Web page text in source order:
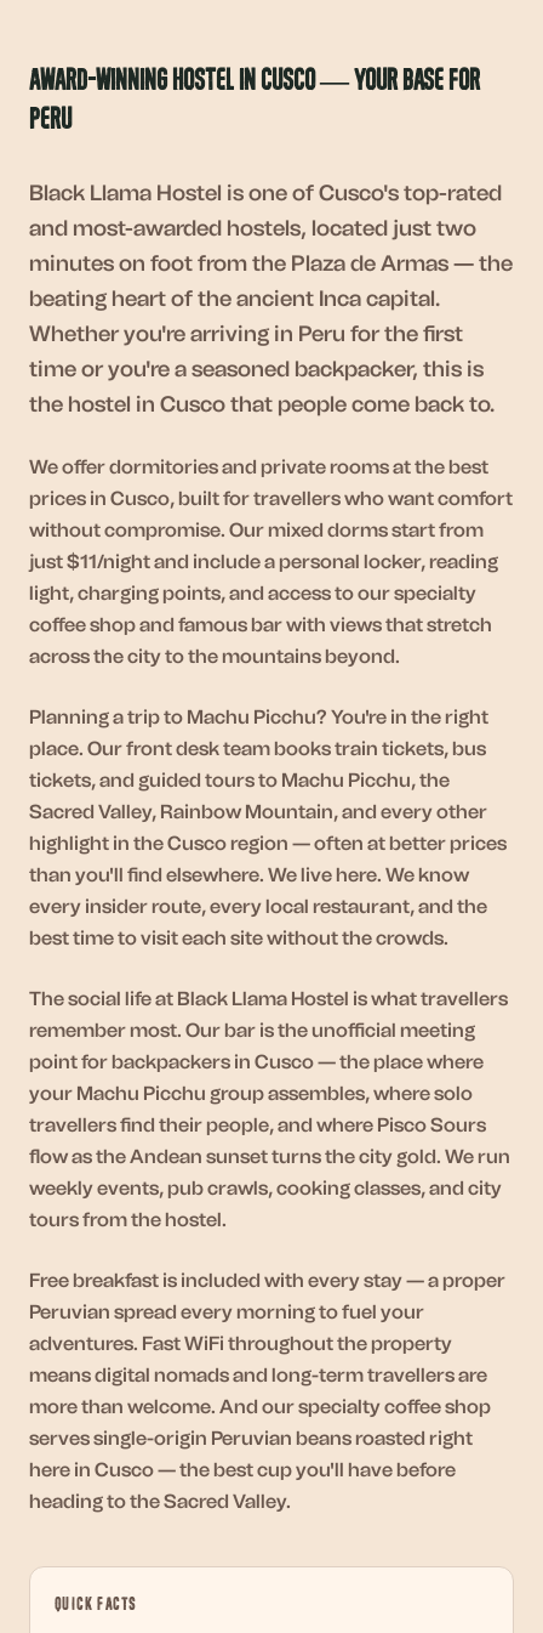
Award-Winning Hostel in Cusco — Your Base for
Peru
Black Llama Hostel is one of Cusco's top-rated
and most-awarded hostels, located just two
minutes on foot from the Plaza de Armas — the
beating heart of the ancient Inca capital.
Whether you're arriving in Peru for the first
time or you're a seasoned backpacker, this is
the hostel in Cusco that people come back to.
We offer dormitories and private rooms at the best
prices in Cusco, built for travellers who want comfort
without compromise. Our mixed dorms start from
just $11/night and include a personal locker, reading
light, charging points, and access to our specialty
coffee shop and famous bar with views that stretch
across the city to the mountains beyond.
Planning a trip to Machu Picchu? You're in the right
place. Our front desk team books train tickets, bus
tickets, and guided tours to Machu Picchu, the
Sacred Valley, Rainbow Mountain, and every other
highlight in the Cusco region — often at better prices
than you'll find elsewhere. We live here. We know
every insider route, every local restaurant, and the
best time to visit each site without the crowds.
The social life at Black Llama Hostel is what travellers
remember most. Our bar is the unofficial meeting
point for backpackers in Cusco — the place where
your Machu Picchu group assembles, where solo
travellers find their people, and where Pisco Sours
flow as the Andean sunset turns the city gold. We run
weekly events, pub crawls, cooking classes, and city
tours from the hostel.
Free breakfast is included with every stay — a proper
Peruvian spread every morning to fuel your
adventures. Fast WiFi throughout the property
means digital nomads and long-term travellers are
more than welcome. And our specialty coffee shop
serves single-origin Peruvian beans roasted right
here in Cusco — the best cup you'll have before
heading to the Sacred Valley.
QUICK FACTS